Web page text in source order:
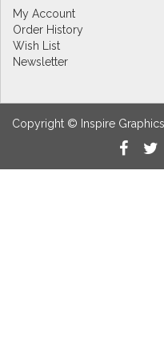
My Account
Order History
Wish List
Newsletter
Copyright © Inspire